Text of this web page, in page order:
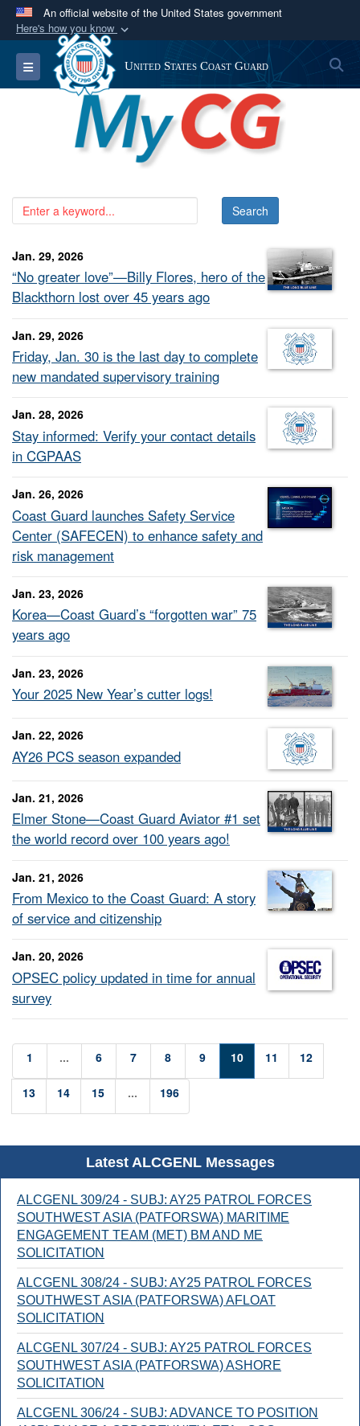
An official website of the United States government
Here's how you know
Official websites use .mil
A.milwebsite belongs to an official U.S.
Department of Defense organization in the United
States.
Secure .mil websites use HTTPS
connected to the .mil website. Share sensitive
information only on official, secure websites.
Toggle navigation United States Coast Guard
Jan. 29, 2026
“No greater love”—Billy Flores, hero of the
Blackthorn lost over 45 years ago
Jan. 29, 2026
Friday, Jan. 30 is the last day to complete
new mandated supervisory training
Jan. 28, 2026
Stay informed: Verify your contact details
in CGPAAS
Jan. 26, 2026
Coast Guard launches Safety Service
Center (SAFECEN) to enhance safety and
risk management
Jan. 23, 2026
Korea—Coast Guard’s “forgotten war” 75
years ago
Jan. 23, 2026
Your 2025 New Year’s cutter logs!
Jan. 22, 2026
AY26 PCS season expanded
Jan. 21, 2026
Elmer Stone—Coast Guard Aviator #1 set
the world record over 100 years ago!
Jan. 21, 2026
From Mexico to the Coast Guard: A story
of service and citizenship
Jan. 20, 2026
OPSEC policy updated in time for annual
survey
1 ... 6 7 8 9 10 11 12
13 14 15 ... 196
Latest ALCGENL Messages
ALCGENL 309/24 - SUBJ: AY25 PATROL FORCES
SOUTHWEST ASIA (PATFORSWA) MARITIME
ENGAGEMENT TEAM (MET) BM AND ME
SOLICITATION
ALCGENL 308/24 - SUBJ: AY25 PATROL FORCES
SOUTHWEST ASIA (PATFORSWA) AFLOAT
SOLICITATION
ALCGENL 307/24 - SUBJ: AY25 PATROL FORCES
SOUTHWEST ASIA (PATFORSWA) ASHORE
SOLICITATION
ALCGENL 306/24 - SUBJ: ADVANCE TO POSITION